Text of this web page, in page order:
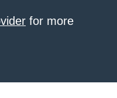
for more